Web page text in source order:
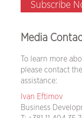
Subscribe
Media
To learn more
please contact
assistance:
Ivan Eftimov
Business